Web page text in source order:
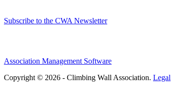
Subscribe to the CWA Newsletter
Association Management Software
Copyright © 2026 - Climbing Wall Association. Legal